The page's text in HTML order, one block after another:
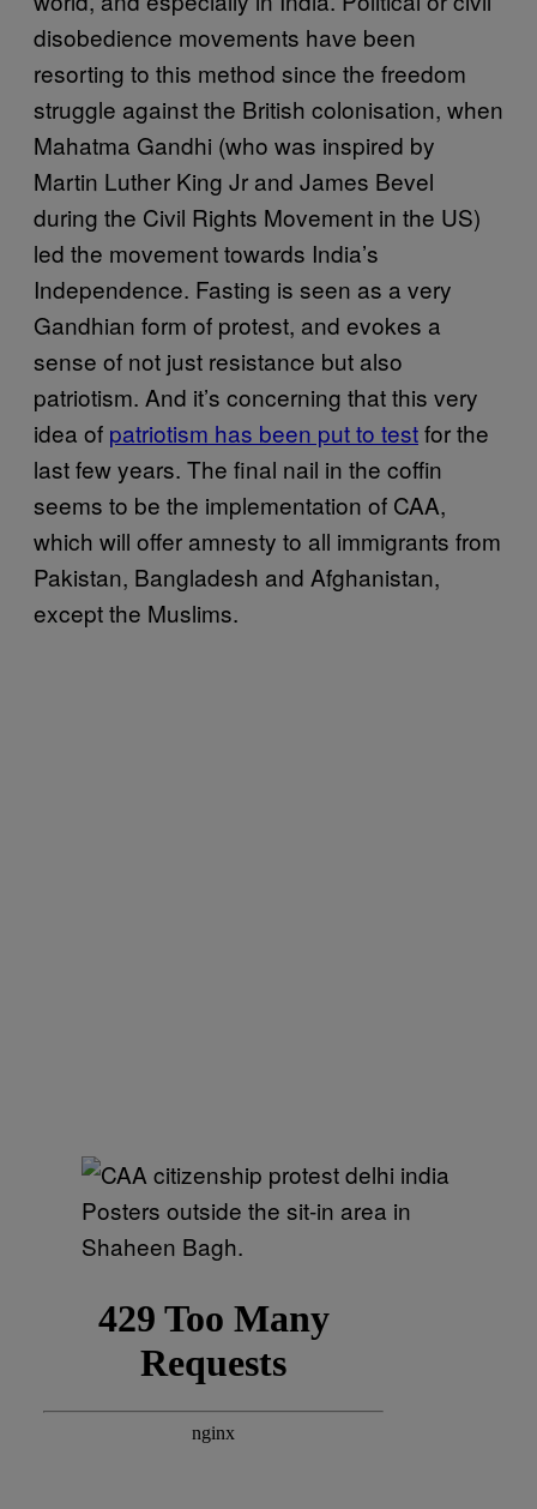
disobedience movements have been
resorting to this method since the freedom
struggle against the British colonisation, when
Mahatma Gandhi (who was inspired by
Martin Luther King Jr and James Bevel
during the Civil Rights Movement in the US)
led the movement towards India’s
Independence. Fasting is seen as a very
Gandhian form of protest, and evokes a
sense of not just resistance but also
patriotism. And it’s concerning that this very
idea of patriotism has been put to testfor the
last few years. The final nail in the coffin
seems to be the implementation of CAA,
which will offer amnesty to all immigrants from
Pakistan, Bangladesh and Afghanistan,
except the Muslims.
Posters outside the sit-in area in
Shaheen Bagh.